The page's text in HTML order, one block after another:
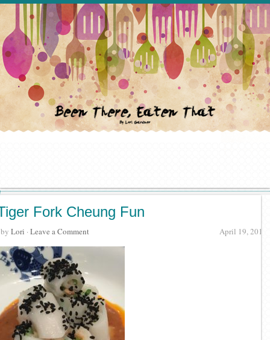
Fork Cheung Fun
April 19, 2017
by Lori · Leave a Comment